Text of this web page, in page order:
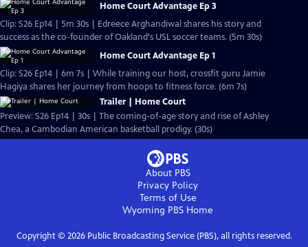
Home Court Advantage Ep 3
Clip: S26 Ep14 | 5m 30s | Edreece Arghandiwal shares his story and
success as the co-founder of Oakland's USL soccer teams. (5m 30s)
Home Court Advantage Ep 1
Clip: S26 Ep14 | 6m 7s | While training our host, crossfit guru Jamie
Hagiya shares her journey from hoops to fitness force. (6m 7s)
Trailer | Home Court
Preview: S26 Ep14 | 30s | The coming-of-age story and rise of Ashley
Chea, a Cambodian American basketball prodigy. (30s)
About PBS
Privacy Policy
Terms of Use
Wyoming PBS Home
Copyright © 2026Public Broadcasting Service (PBS), all rights reserved.